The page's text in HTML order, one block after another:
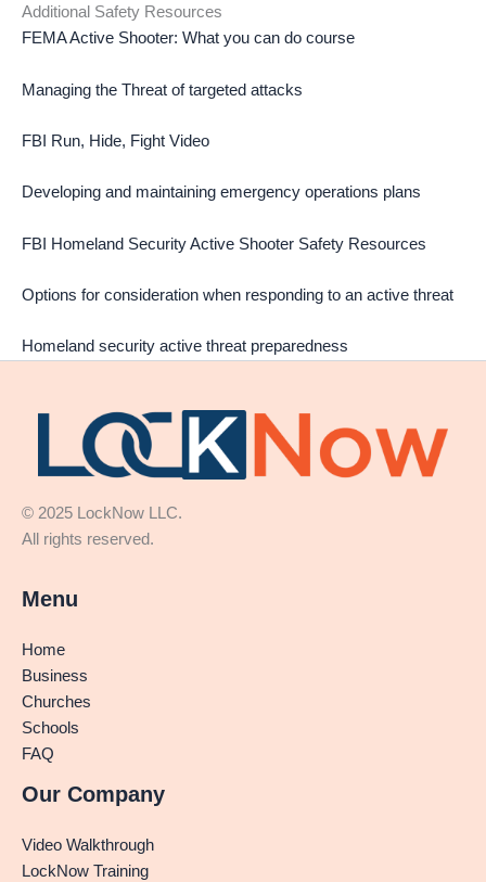
Additional Safety Resources
FEMA Active Shooter: What you can do course
Managing the Threat of targeted attacks
FBI Run, Hide, Fight Video
Developing and maintaining emergency operations plans
FBI Homeland Security Active Shooter Safety Resources
Options for consideration when responding to an active threat
Homeland security active threat preparedness
© 2025 LockNow LLC.
All rights reserved.
Menu
Home
Business
Churches
Schools
FAQ
Our Company
Video Walkthrough
LockNow Training